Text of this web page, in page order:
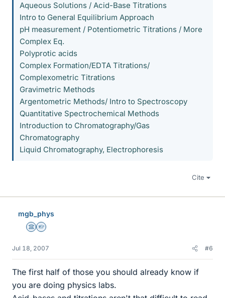
Aqueous Solutions / Acid-Base Titrations
Intro to General Equilibrium Approach
pH measurement / Potentiometric Titrations / More
Complex Eq.
Polyprotic acids
Complex Formation/EDTA Titrations/
Complexometric Titrations
Gravimetric Methods
Argentometric Methods/ Intro to Spectroscopy
Quantitative Spectrochemical Methods
Introduction to Chromatography/Gas
Chromatography
Liquid Chromatography, Electrophoresis
Cite
mgb_phys
Science Advisor
Homework Helper
Jul 18, 2007 #6
The first half of those you should already know if
you are doing physics labs.